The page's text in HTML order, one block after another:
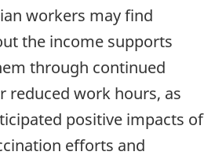
workers may find
the income supports
through continued
reduced work hours, as
positive impacts of
efforts and